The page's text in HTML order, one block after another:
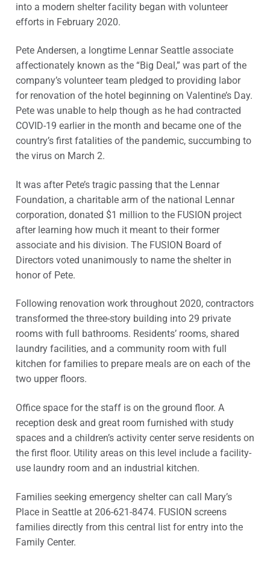
into a modern shelter facility began with volunteer
efforts in February 2020.
Pete Andersen, a longtime Lennar Seattle associate
affectionately known as the “Big Deal,” was part of the
company’s volunteer team pledged to providing labor
for renovation of the hotel beginning on Valentine’s Day.
Pete was unable to help though as he had contracted
COVID-19 earlier in the month and became one of the
country’s first fatalities of the pandemic, succumbing to
the virus on March 2.
It was after Pete’s tragic passing that the Lennar
Foundation, a charitable arm of the national Lennar
corporation, donated $1 million to the FUSION project
after learning how much it meant to their former
associate and his division. The FUSION Board of
Directors voted unanimously to name the shelter in
honor of Pete.
Following renovation work throughout 2020, contractors
transformed the three-story building into 29 private
rooms with full bathrooms. Residents’ rooms, shared
laundry facilities, and a community room with full
kitchen for families to prepare meals are on each of the
two upper floors.
Office space for the staff is on the ground floor. A
reception desk and great room furnished with study
spaces and a children’s activity center serve residents on
the first floor. Utility areas on this level include a facility-
use laundry room and an industrial kitchen.
Families seeking emergency shelter can call Mary’s
Place in Seattle at 206-621-8474. FUSION screens
families directly from this central list for entry into the
Family Center.